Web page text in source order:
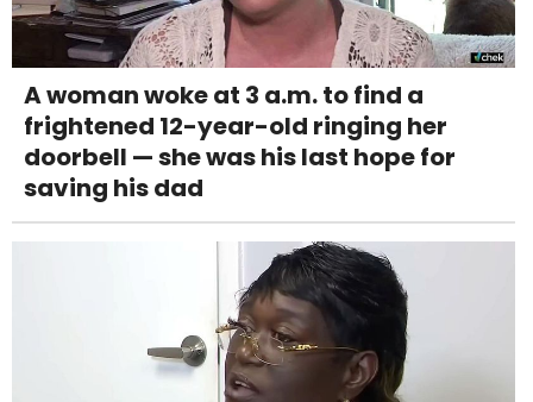
A woman woke at 3 a.m. to find a
frightened 12-year-old ringing her
doorbell — she was his last hope for
saving his dad